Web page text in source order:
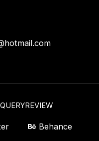
Behance